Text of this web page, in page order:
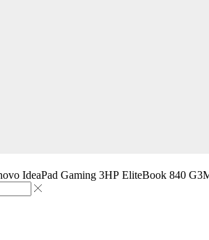
IdeaPad Gaming 3HP EliteBook 840 G3